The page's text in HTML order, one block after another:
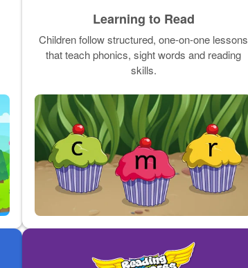
Learning to Read
Children follow structured, one-on-one lessons
that teach phonics, sight words and reading
skills.